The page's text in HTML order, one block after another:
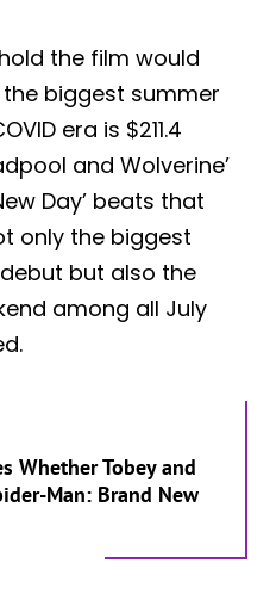
the film would
biggest summer
era is $211.4
and Wolverine’
Day’ beats that
only the biggest
but also the
among all July
Whether Tobey and
Man: Brand New